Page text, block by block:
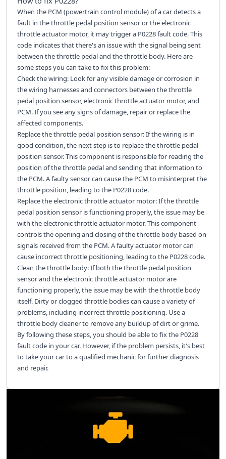
When the PCM (powertrain control module) of a car detects a
fault in the throttle pedal position sensor or the electronic
throttle actuator motor, it may trigger a P0228 fault code. This
code indicates that there's an issue with the signal being sent
between the throttle pedal and the throttle body. Here are
some steps you can take to fix this problem:
Check the wiring: Look for any visible damage or corrosion in
the wiring harnesses and connectors between the throttle
pedal position sensor, electronic throttle actuator motor, and
PCM. If you see any signs of damage, repair or replace the
affected components.
Replace the throttle pedal position sensor: If the wiring is in
good condition, the next step is to replace the throttle pedal
position sensor. This component is responsible for reading the
position of the throttle pedal and sending that information to
the PCM. A faulty sensor can cause the PCM to misinterpret the
throttle position, leading to the P0228 code.
Replace the electronic throttle actuator motor: If the throttle
pedal position sensor is functioning properly, the issue may be
with the electronic throttle actuator motor. This component
controls the opening and closing of the throttle body based on
signals received from the PCM. A faulty actuator motor can
cause incorrect throttle positioning, leading to the P0228 code.
Clean the throttle body: If both the throttle pedal position
sensor and the electronic throttle actuator motor are
functioning properly, the issue may be with the throttle body
itself. Dirty or clogged throttle bodies can cause a variety of
problems, including incorrect throttle positioning. Use a
throttle body cleaner to remove any buildup of dirt or grime.
By following these steps, you should be able to fix the P0228
fault code in your car. However, if the problem persists, it's best
to take your car to a qualified mechanic for further diagnosis
and repair.